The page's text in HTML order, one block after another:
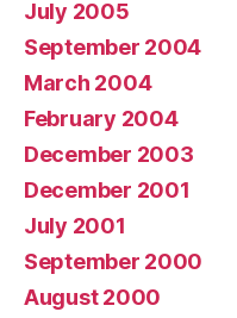
July 2005
September 2004
March 2004
February 2004
December 2003
December 2001
July 2001
September 2000
August 2000